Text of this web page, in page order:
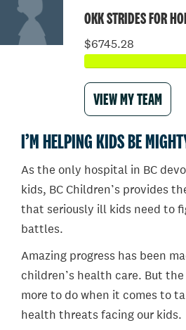
OKK STRIDES FOR
$6745.28
VIEW MY TEAM
I’M HELPING KIDS BE
As the only hospital in BC
kids, BC Children’s provides
that seriously ill kids need to
battles.
Amazing progress has been
children’s health care. But
more to do when it comes to
health threats facing our kids.